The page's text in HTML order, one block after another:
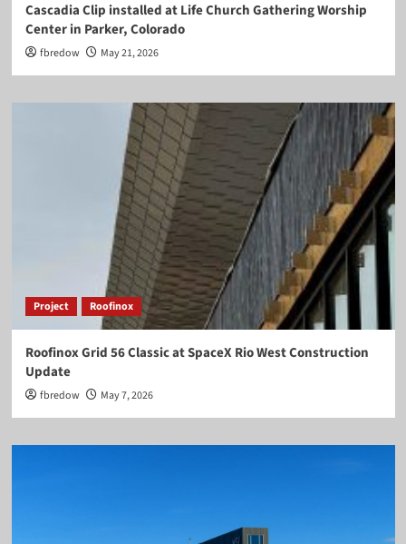
Cascadia Clip installed at Life Church Gathering Worship
Center in Parker, Colorado
fbredow May 21, 2026
Project Roofinox
Roofinox Grid 56 Classic at SpaceX Rio West Construction
Update
fbredow May 7, 2026